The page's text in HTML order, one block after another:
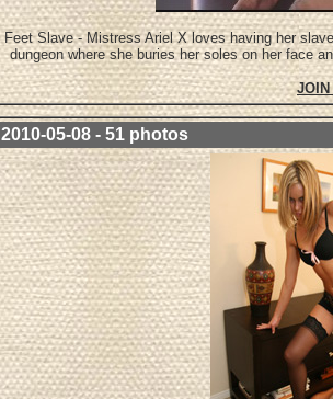
Feet Slave - Mistress Ariel X loves having her
dungeon where she buries her soles on her face
JOIN
2010-05-08 - 51 photos